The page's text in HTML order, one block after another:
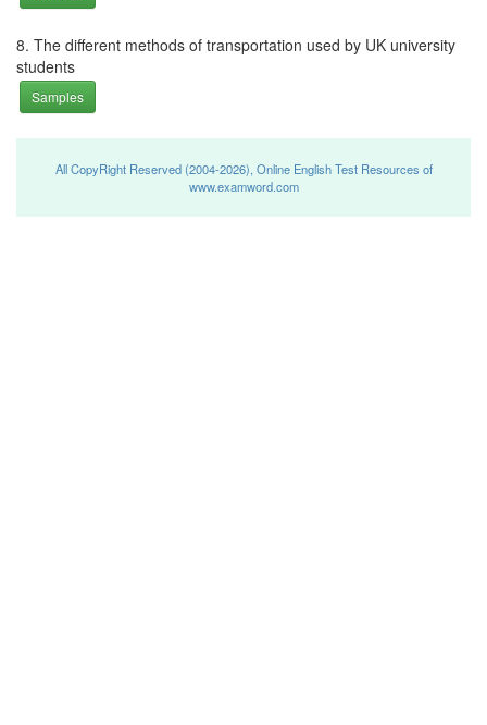
8. The different methods of transportation used by UK university
students
Samples
All CopyRight Reserved (2004-2026), Online English Test Resources of
www.examword.com